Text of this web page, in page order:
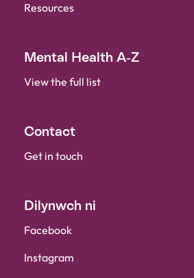
Resources
Mental Health A-Z
View the full list
Contact
Get in touch
Dilynwch ni
Facebook
Instagram